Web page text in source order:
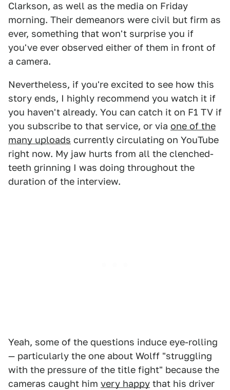
Clarkson, as well as the media on Friday
morning. Their demeanors were civil but firm as
ever, something that won't surprise you if
you've ever observed either of them in front of
a camera.
Nevertheless, if you're excited to see how this
story ends, I highly recommend you watch it if
you haven't already. You can catch it on F1 TV if
you subscribe to that service, or via one of the
many uploads currently circulating on YouTube
right now. My jaw hurts from all the clenched-
teeth grinning I was doing throughout the
duration of the interview.
Yeah, some of the questions induce eye-rolling
— particularly the one about Wolff "struggling
with the pressure of the title fight" because the
cameras caught him very happy that his driver